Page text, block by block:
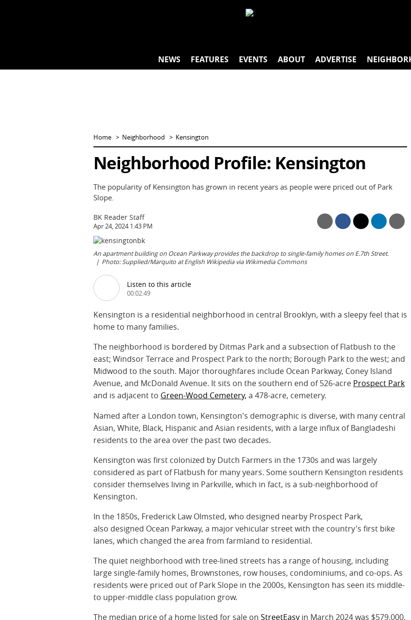
NEWS FEATURES EVENTS ABOUT ADVERTISE
Home Neighborhood Kensington
Neighborhood Profile: Kensington
The popularity of Kensington has grown in recent years as people were priced out of Park
Slope.
BK Reader Staff
Apr 24, 2024 1:43 PM
An apartment building on Ocean Parkway provides the backdrop to single-family homes on E.7th Street.
Photo: Supplied/Marquito at English Wikipedia via Wikimedia Commons
Listen to this article
00:02:49
Kensington is a residential neighborhood in central Brooklyn, with a sleepy feel that is
home to many families.
The neighborhood is bordered by Ditmas Park and a subsection of Flatbush to the
east; Windsor Terrace and Prospect Park to the north; Borough Park to the west; and
Midwood to the south. Major thoroughfares include Ocean Parkway, Coney Island
Avenue, and McDonald Avenue. It sits on the southern end of 526-acre Prospect Park
and is adjacent to Green-Wood Cemetery, a 478-acre, cemetery.
Named after a London town, Kensington's demographic is diverse, with many central
Asian, White, Black, Hispanic and Asian residents, with a large influx of Bangladeshi
residents to the area over the past two decades.
Kensington was first colonized by Dutch Farmers in the 1730s and was largely
considered as part of Flatbush for many years. Some southern Kensington residents
consider themselves living in Parkville, which in fact, is a sub-neighborhood of
Kensington.
In the 1850s, Frederick Law Olmsted, who designed nearby Prospect Park,
also designed Ocean Parkway, a major vehicular street with the country's first bike
lanes, which changed the area from farmland to residential.
The quiet neighborhood with tree-lined streets has a range of housing, including
large single-family homes, Brownstones, row houses, condominiums, and co-ops. As
residents were priced out of Park Slope in the 2000s, Kensington has seen its middle-
to upper-middle class population grow.
The median price of a home listed for sale on StreetEasy in March 2024 was $579,000,